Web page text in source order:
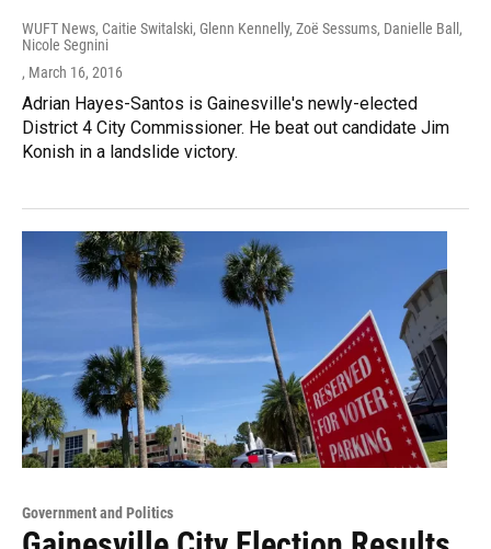
WUFT News, Caitie Switalski, Glenn Kennelly, Zoë Sessums, Danielle Ball,
Nicole Segnini
, March 16, 2016
Adrian Hayes-Santos is Gainesville's newly-elected
District 4 City Commissioner. He beat out candidate Jim
Konish in a landslide victory.
Government and Politics